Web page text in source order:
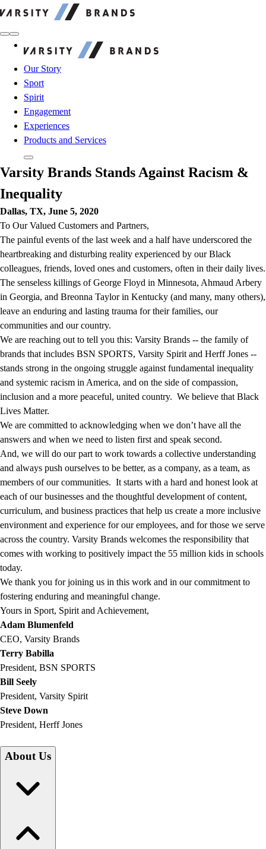
Our Story
Sport
Spirit
Engagement
Experiences
Products and Services
Varsity Brands Stands Against Racism &
Inequality
Dallas, TX, June 5, 2020
To Our Valued Customers and Partners,
The painful events of the last week and a half have underscored the
heartbreaking and disturbing reality experienced by our Black
colleagues, friends, loved ones and customers, often in their daily lives.
The senseless killings of George Floyd in Minnesota, Ahmaud Arbery
in Georgia, and Breonna Taylor in Kentucky (and many, many others),
leave an enduring and lasting trauma for their families, our
communities and our country.
We are reaching out to tell you this: Varsity Brands -- the family of
brands that includes BSN SPORTS, Varsity Spirit and Herff Jones --
stands strong in the ongoing struggle against fundamental inequality
and systemic racism in America, and on the side of compassion,
inclusion and a more peaceful, united country. We believe that Black
Lives Matter.
We are committed to acknowledging when we don’t have all the
answers and when we need to listen first and speak second.
And, we will do our part to work towards a collective understanding
and always push ourselves to be better, as a company, as a team, as
members of our communities. It starts with a hard and honest look at
each of our businesses and the thoughtful development of content,
curriculum, and business practices that help us create a more inclusive
environment and experience for our employees, and for those we serve
across the country. Varsity Brands welcomes the responsibility that
comes with working to positively impact the 55 million kids in schools
today.
We thank you for joining us in this work and in our commitment to
fostering enduring and meaningful change.
Yours in Sport, Spirit and Achievement,
Adam Blumenfeld
CEO, Varsity Brands
Terry Babilla
President, BSN SPORTS
Bill Seely
President, Varsity Spirit
Steve Down
President, Herff Jones
About Us